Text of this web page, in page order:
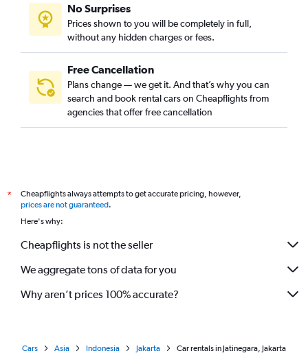
No Surprises
Prices shown to you will be completely in full,
without any hidden charges or fees.
Free Cancellation
Plans change — we get it. And that’s why you can
search and book rental cars on Cheapflights from
agencies that offer free cancellation
*
Cheapflights always attempts to get accurate pricing, however,
prices are not guaranteed.
Here's why:
Cheapflights is not the seller
We aggregate tons of data for you
Why aren’t prices 100% accurate?
Cars Asia Indonesia Jakarta Car rentals in Jatinegara, Jakarta